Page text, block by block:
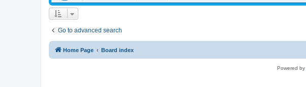
Go to advanced search
Home Page Board index
Powered by